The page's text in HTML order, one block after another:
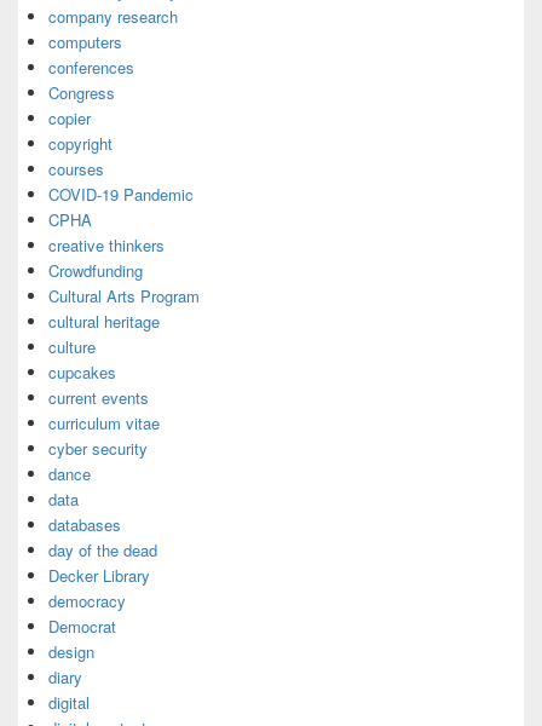
company research
computers
conferences
Congress
copier
copyright
courses
COVID-19 Pandemic
CPHA
creative thinkers
Crowdfunding
Cultural Arts Program
cultural heritage
culture
cupcakes
current events
curriculum vitae
cyber security
dance
data
databases
day of the dead
Decker Library
democracy
Democrat
design
diary
digital